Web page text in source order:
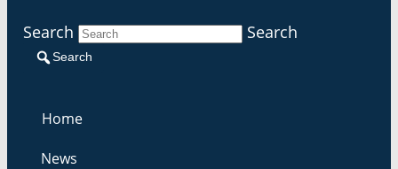
Search Search
Search
Home
News